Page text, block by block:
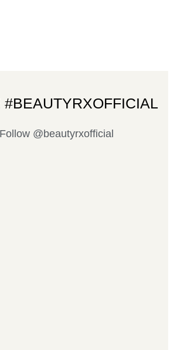
#BEAUTYRXOFFICIAL
Follow @beautyrxofficial